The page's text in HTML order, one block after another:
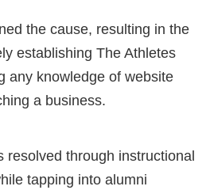
the cause, resulting in the
establishing The Athletes
any knowledge of website
a business.
resolved through instructional
tapping into alumni